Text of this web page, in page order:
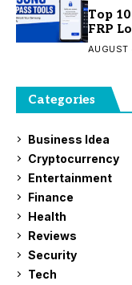
Top
FRP
Categories
Business Idea
Cryptocurrency
Entertainment
Finance
Health
Reviews
Security
Tech